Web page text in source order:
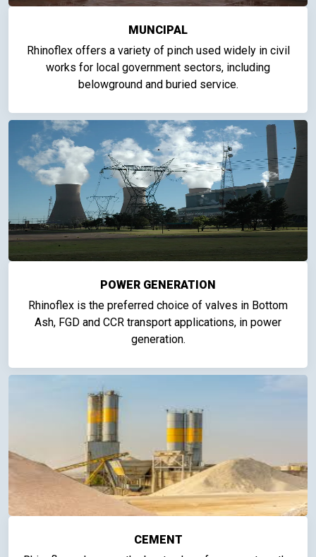
MUNCIPAL
Rhinoflex offers a variety of pinch used widely in civil
works for local government sectors, including
belowground and buried service.
POWER GENERATION
Rhinoflex is the preferred choice of valves in Bottom
Ash, FGD and CCR transport applications, in power
generation.
CEMENT